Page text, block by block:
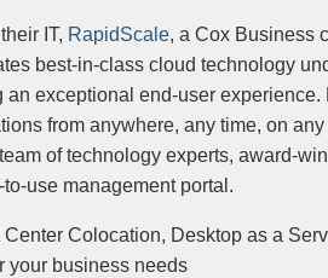
IT, RapidScale, a Cox Business
best-in-class cloud technology
exceptional end-user experience.
from anywhere, any time, on any
of technology experts, award-
use management portal.
Center Colocation, Desktop as a
your business needs